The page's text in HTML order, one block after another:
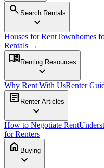
search Search Rentals
expand_more
Houses for RentTownhomes
Rentals →
menu_book Renting Resources
expand_more
Why Rent With UsRenter
article Renter Articles
expand_more
How to Negotiate Rent
for Renters
home Buying
expand_more